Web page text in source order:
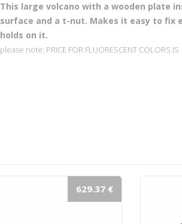
This large volcano with a wooden plate
surface and a t-nut. Makes it easy to fix
holds on it.
please note: PRICE FOR FLUORESCENT COLORS IS
629.37 €